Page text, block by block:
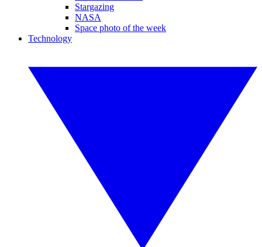
Stargazing
NASA
Space photo of the week
Technology